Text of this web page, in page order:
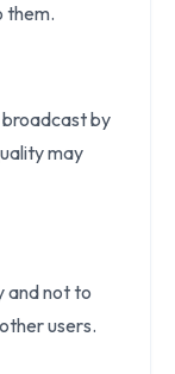
them.
by
may
and not to
users.